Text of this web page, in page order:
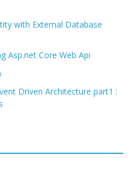
with External Database
Asp.net Core Web Api
Driven Architecture part1 :